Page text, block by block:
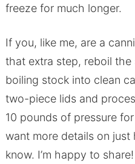
freeze for much longer.
If you, like me, are a
that extra step, reboil
boiling stock into clean
two-piece lids and
10 pounds of pressure
want more details on
know. I’m happy to share!